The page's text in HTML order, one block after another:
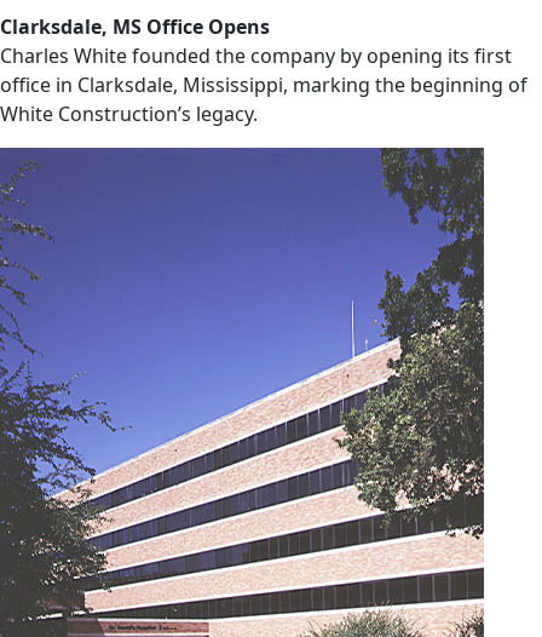
Clarksdale, MS Office Opens
Charles White founded the company by opening its first
office in Clarksdale, Mississippi, marking the beginning of
White Construction’s legacy.